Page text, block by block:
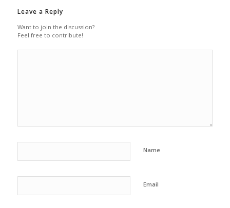
Leave a Reply
Want to join the discussion?
Feel free to contribute!
Name
Email